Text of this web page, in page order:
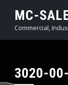
content
MC-
Commercial,
3020-